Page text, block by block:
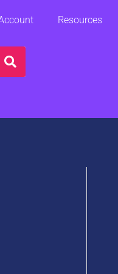
Resources